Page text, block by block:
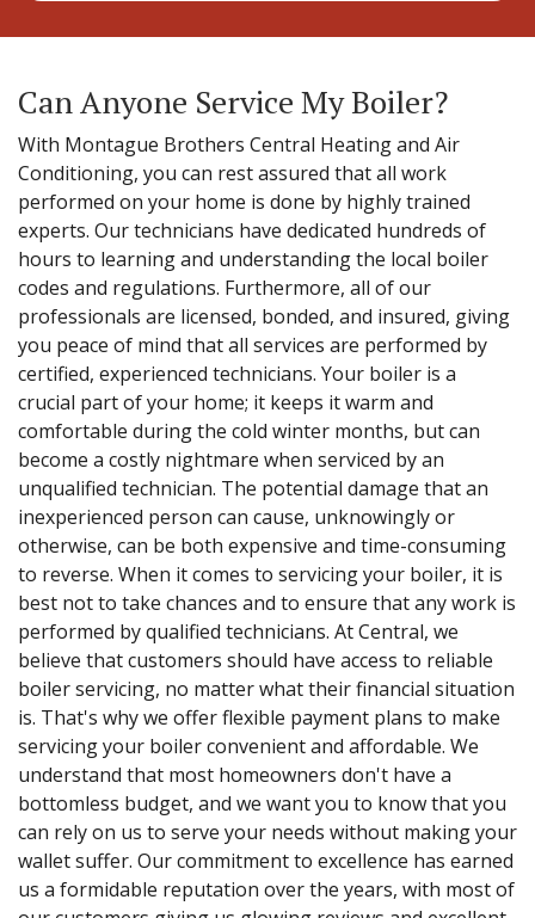
Can Anyone Service My Boiler?
With Montague Brothers Central Heating and Air
Conditioning, you can rest assured that all work
performed on your home is done by highly trained
experts. Our technicians have dedicated hundreds of
hours to learning and understanding the local boiler
codes and regulations. Furthermore, all of our
professionals are licensed, bonded, and insured, giving
you peace of mind that all services are performed by
certified, experienced technicians. Your boiler is a
crucial part of your home; it keeps it warm and
comfortable during the cold winter months, but can
become a costly nightmare when serviced by an
unqualified technician. The potential damage that an
inexperienced person can cause, unknowingly or
otherwise, can be both expensive and time-consuming
to reverse. When it comes to servicing your boiler, it is
best not to take chances and to ensure that any work is
performed by qualified technicians. At Central, we
believe that customers should have access to reliable
boiler servicing, no matter what their financial situation
is. That's why we offer flexible payment plans to make
servicing your boiler convenient and affordable. We
understand that most homeowners don't have a
bottomless budget, and we want you to know that you
can rely on us to serve your needs without making your
wallet suffer. Our commitment to excellence has earned
us a formidable reputation over the years, with most of